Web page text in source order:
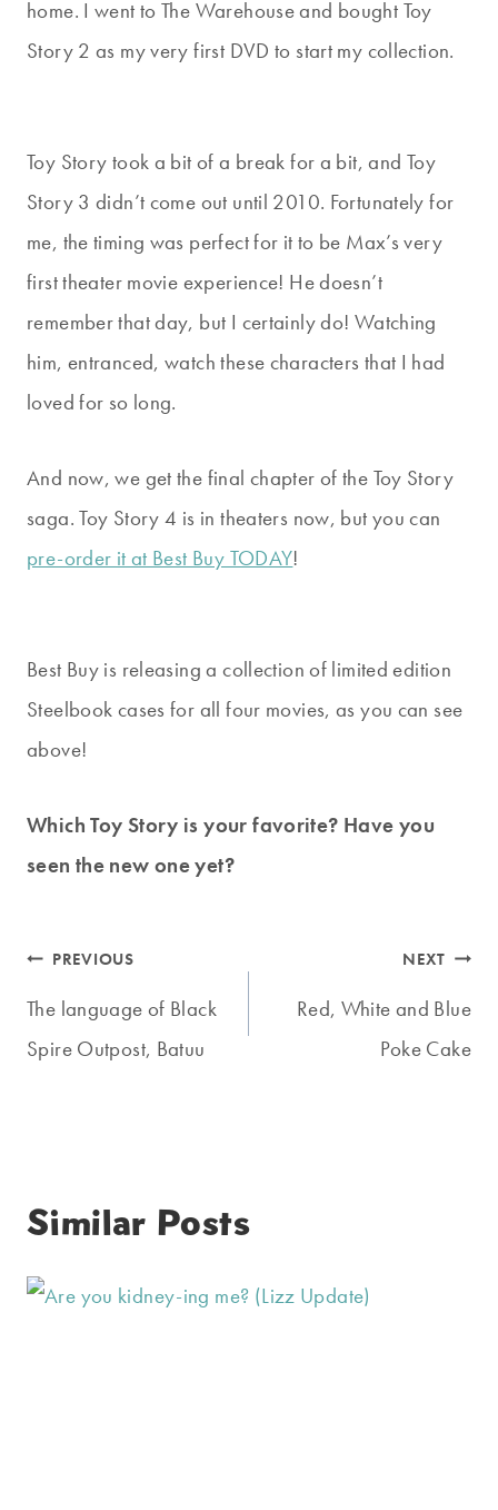
home. I went to The Warehouse and bought Toy
Story 2 as my very first DVD to start my collection.
Toy Story took a bit of a break for a bit, and Toy
Story 3 didn’t come out until 2010. Fortunately for
me, the timing was perfect for it to be Max’s very
first theater movie experience! He doesn’t
remember that day, but I certainly do! Watching
him, entranced, watch these characters that I had
loved for so long.
And now, we get the final chapter of the Toy Story
saga. Toy Story 4 is in theaters now, but you can
pre-order it at Best Buy TODAY!
Best Buy is releasing a collection of limited edition
Steelbook cases for all four movies, as you can see
above!
Which Toy Story is your favorite? Have you
seen the new one yet?
Post
navigation
PREVIOUS
The language of Black
Spire Outpost, Batuu
NEXT
Red, White and Blue
Poke Cake
Similar Posts